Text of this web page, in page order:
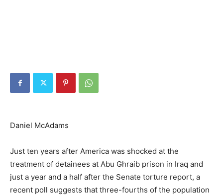
Daniel McAdams
Just ten years after America was shocked at the
treatment of detainees at Abu Ghraib prison in Iraq and
just a year and a half after the Senate torture report, a
recent poll suggests that three-fourths of the population